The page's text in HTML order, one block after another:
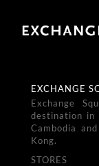
EXCHANGE
Exchange
destination in
Cambodia
Kong.
STORES